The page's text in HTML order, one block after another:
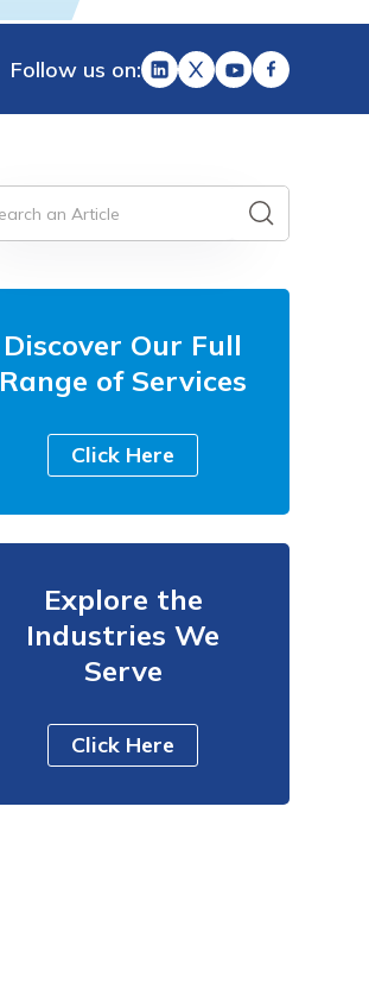
Follow us on:
Discover Our Full
Range of Services
Click Here
Explore the
Industries We
Serve
Click Here